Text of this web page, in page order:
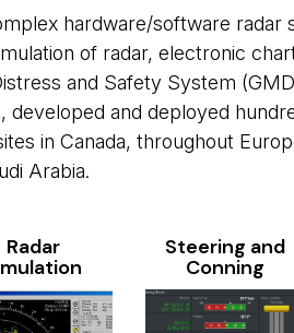
hardware/software radar
of radar, electronic
and Safety System
developed and deployed
in Canada, throughout
Arabia.
Radar Steering and
Conning